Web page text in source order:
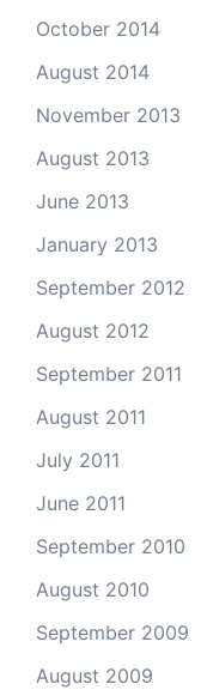
October 2014
August 2014
November 2013
August 2013
June 2013
January 2013
September 2012
August 2012
September 2011
August 2011
July 2011
June 2011
September 2010
August 2010
September 2009
August 2009